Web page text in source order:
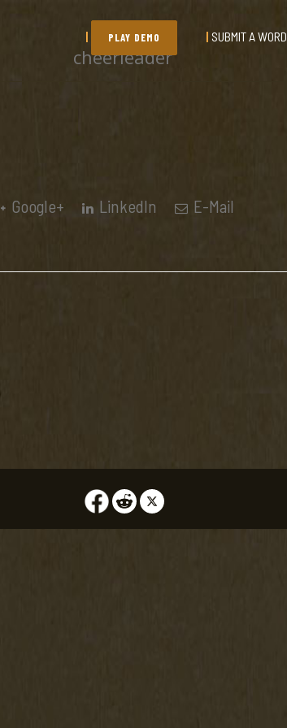
PLAY DEMO SUBMIT A WORD
cheerleader
Google+ LinkedIn E-Mail